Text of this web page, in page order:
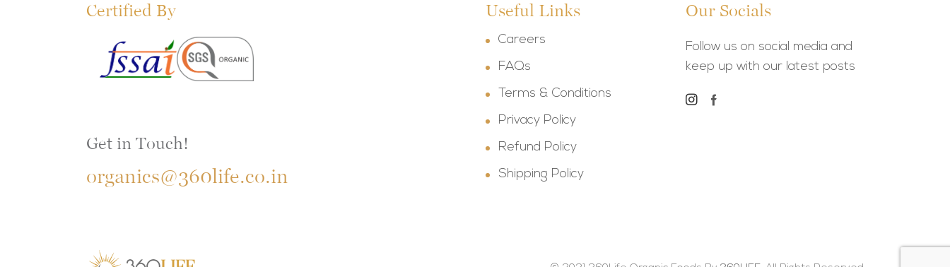
Certified By
Get in Touch!
organics@360life.co.in
Useful Links
Careers
FAQs
Terms & Conditions
Privacy Policy
Refund Policy
Shipping Policy
Our Socials
Follow us on social media and
keep up with our latest posts